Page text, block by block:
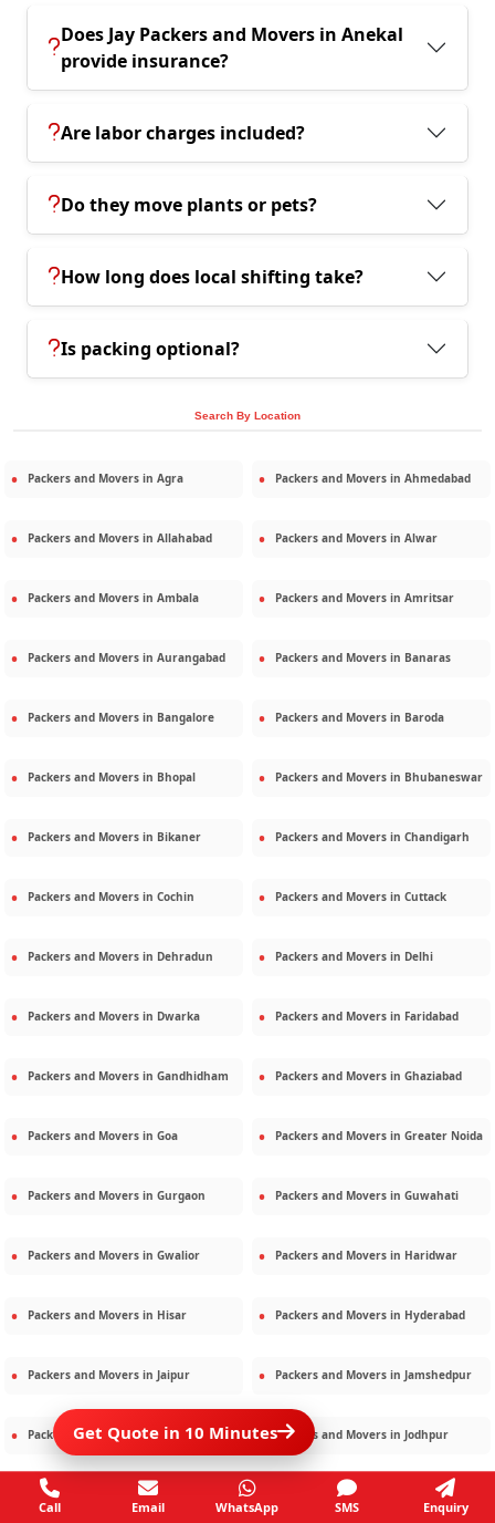
Does Jay Packers and Movers in Anekal
provide insurance?
Are labor charges included?
Do they move plants or pets?
How long does local shifting take?
Is packing optional?
Search By Location
Packers and Movers in Agra Packers and Movers in Ahmedabad
Packers and Movers in Allahabad Packers and Movers in Alwar
Packers and Movers in Ambala Packers and Movers in Amritsar
Packers and Movers in Aurangabad Packers and Movers in Banaras
Packers and Movers in Bangalore Packers and Movers in Baroda
Packers and Movers in Bhopal Packers and Movers in Bhubaneswar
Packers and Movers in Bikaner Packers and Movers in Chandigarh
Packers and Movers in Cochin Packers and Movers in Cuttack
Packers and Movers in Dehradun Packers and Movers in Delhi
Packers and Movers in Dwarka Packers and Movers in Faridabad
Packers and Movers in Gandhidham Packers and Movers in Ghaziabad
Packers and Movers in Goa Packers and Movers in Greater Noida
Packers and Movers in Gurgaon Packers and Movers in Guwahati
Packers and Movers in Gwalior Packers and Movers in Haridwar
Packers and Movers in Hisar Packers and Movers in Hyderabad
Packers and Movers in Jaipur Packers and Movers in Jamshedpur
Packers and Movers inJamnagar Packers and Movers in Jodhpur
Packers and Movers inKalighat Packers and Movers in Kolkata
Get Quote in 10 Minutes
Call Email WhatsApp SMS Enquiry